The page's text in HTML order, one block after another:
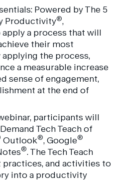
Powered by The 5
Productivity®,
a process that will
their most
the process,
a measurable increase
sense of engagement,
at the end of
participants will
Tech Teach of
Outlook®, Google®
®. The Tech Teach
and activities to
into a productivity